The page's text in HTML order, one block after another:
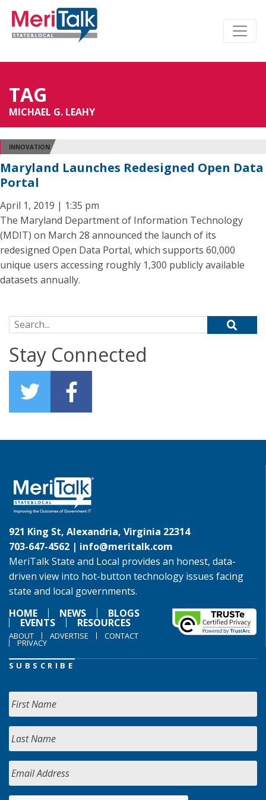
TAG
MICHAEL G. LEAHY
INNOVATION
Maryland Launches Redesigned Open Data
Portal
April 1, 2019 | 1:35 pm
The Maryland Department of Information Technology
(MDIT) on March 28 announced the launch of its
redesigned Open Data Portal, which supports 60,000
unique users accessing roughly 1,300 publicly available
datasets annually.
Search for:
Stay Connected
921 King St, Alexandria, Virginia 22314
703-647-4562 | info@meritalk.com
MeriTalk State and Local provides an honest, data-
driven view into hot-button technology issues facing
state and local governments.
HOME
NEWS BLOGS
EVENTS RESOURCES
ABOUT ADVERTISE CONTACT
PRIVACY
SUBSCRIBE